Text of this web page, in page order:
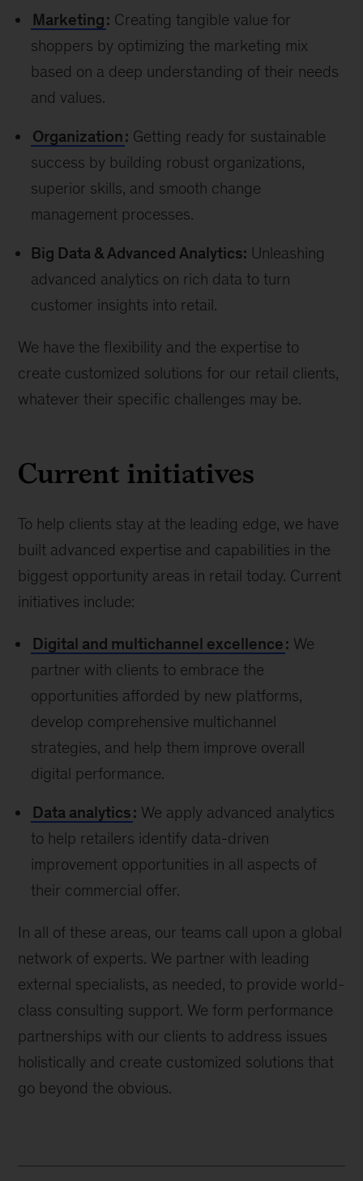
Marketing: Creating tangible value for
shoppers by optimizing the marketing mix
based on a deep understanding of their needs
and values.
Organization: Getting ready for sustainable
success by building robust organizations,
superior skills, and smooth change
management processes.
Big Data & Advanced Analytics: Unleashing
advanced analytics on rich data to turn
customer insights into retail.
We have the flexibility and the expertise to
create customized solutions for our retail clients,
whatever their specific challenges may be.
Current initiatives
To help clients stay at the leading edge, we have
built advanced expertise and capabilities in the
biggest opportunity areas in retail today. Current
initiatives include:
Digital and multichannel excellence: We
partner with clients to embrace the
opportunities afforded by new platforms,
develop comprehensive multichannel
strategies, and help them improve overall
digital performance.
Data analytics: We apply advanced analytics
to help retailers identify data-driven
improvement opportunities in all aspects of
their commercial offer.
In all of these areas, our teams call upon a global
network of experts. We partner with leading
external specialists, as needed, to provide world-
class consulting support. We form performance
partnerships with our clients to address issues
holistically and create customized solutions that
go beyond the obvious.